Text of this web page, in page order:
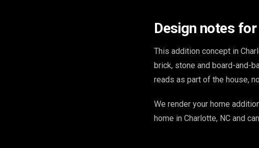
Design notes
This addition concept in
brick, stone and board-and-
reads as part of the house,
We render your home
home in Charlotte, NC and